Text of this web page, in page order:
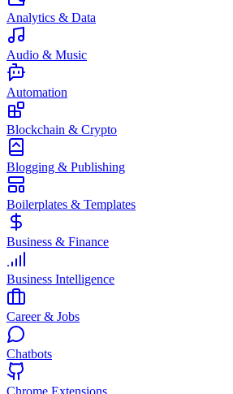
Analytics & Data
Audio & Music
Automation
Blockchain & Crypto
Blogging & Publishing
Boilerplates & Templates
Business & Finance
Business Intelligence
Career & Jobs
Chatbots
Chrome Extensions